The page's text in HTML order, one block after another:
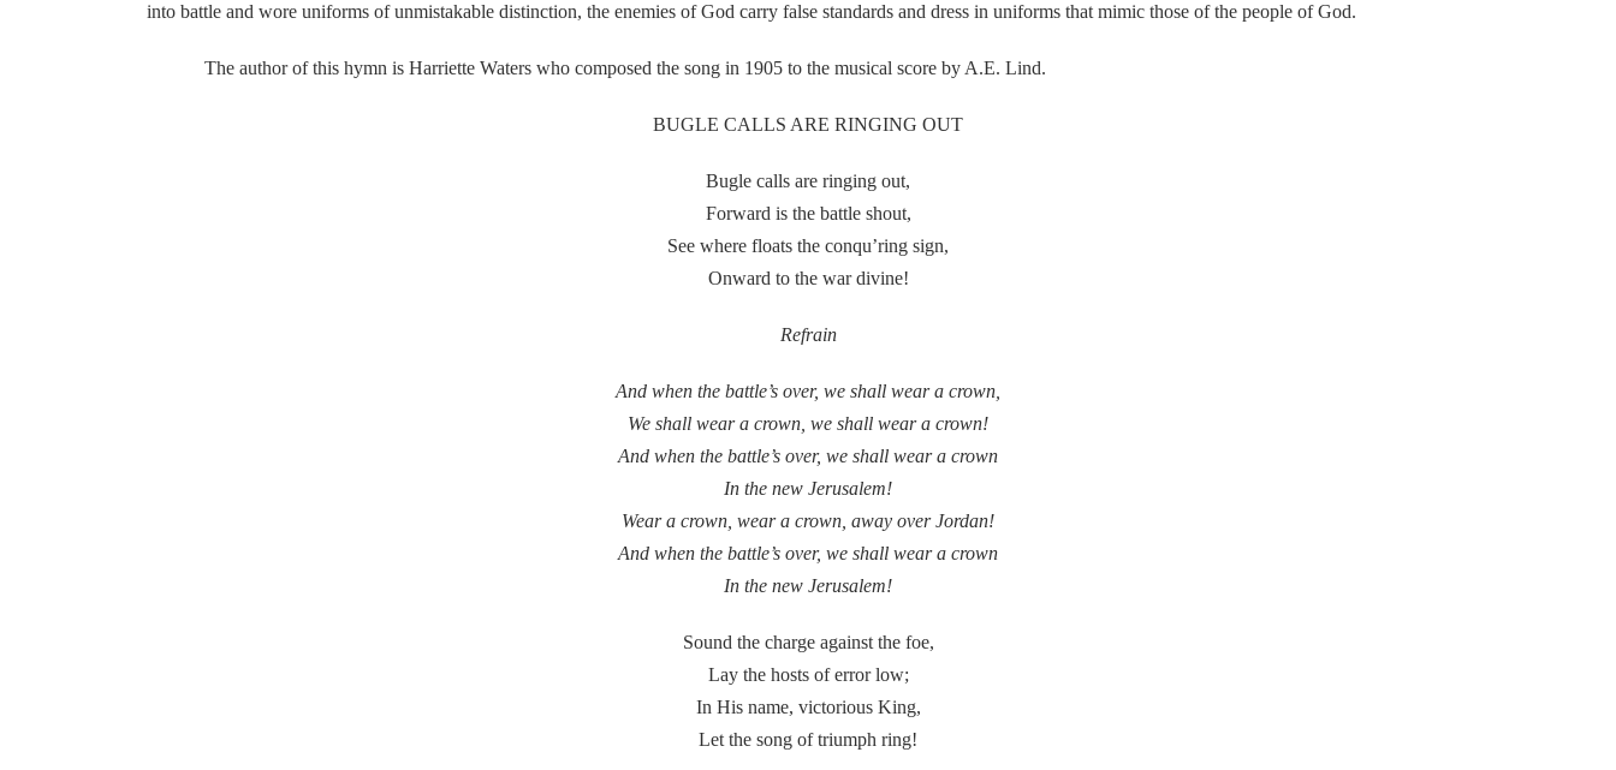
into battle and wore uniforms of unmistakable distinction, the enemies of God carry false standards and dress in uniforms that mimic those of the people of God.
The author of this hymn is Harriette Waters who composed the song in 1905 to the musical score by A.E. Lind.
BUGLE CALLS ARE RINGING OUT
Bugle calls are ringing out,
Forward is the battle shout,
See where floats the conqu’ring sign,
Onward to the war divine!
Refrain
And when the battle’s over, we shall wear a crown,
We shall wear a crown, we shall wear a crown!
And when the battle’s over, we shall wear a crown
In the new Jerusalem!
Wear a crown, wear a crown, away over Jordan!
And when the battle’s over, we shall wear a crown
In the new Jerusalem!
Sound the charge against the foe,
Lay the hosts of error low;
In His name, victorious King,
Let the song of triumph ring!